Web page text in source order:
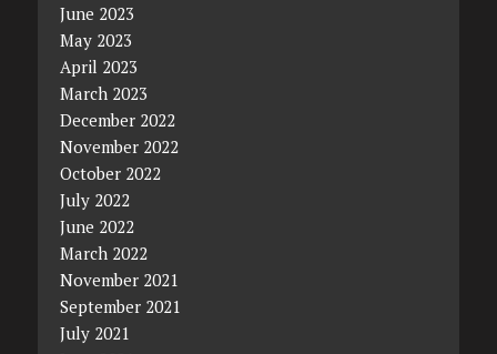
June 2023
May 2023
April 2023
March 2023
December 2022
November 2022
October 2022
July 2022
June 2022
March 2022
November 2021
September 2021
July 2021